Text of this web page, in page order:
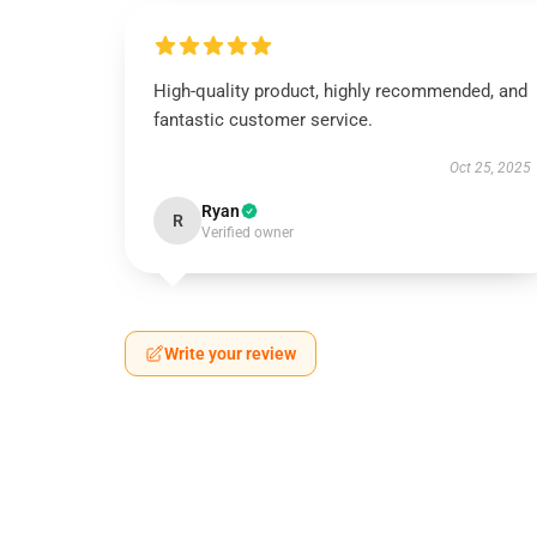
High-quality product, highly recommended, and
fantastic customer service.
Oct 25, 2025
R Ryan
Verified owner
Write your review